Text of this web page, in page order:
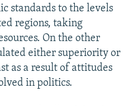
standards to the levels
regions, taking
On the other
either superiority or
as a result of attitudes
in politics.